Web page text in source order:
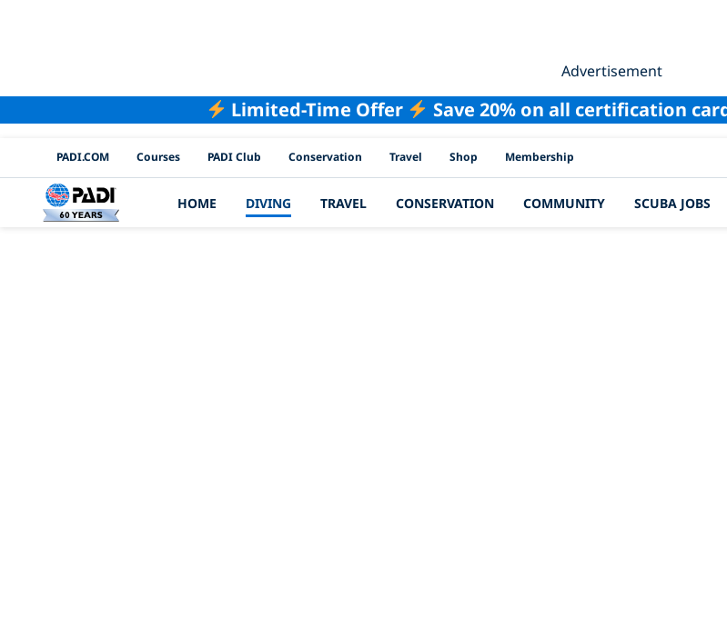
Advertisement
Limited-Time Offer Save 20% on all certification
PADI Channels
PADI.COM Courses PADI Club Conservation Travel Shop Membership
HOME DIVING TRAVEL CONSERVATION COMMUNITY SCUBA JOBS